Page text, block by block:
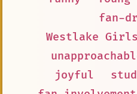
fan-
Westlake
joyful